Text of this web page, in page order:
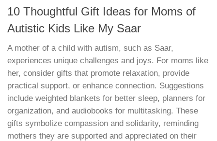
10 Thoughtful Gift Ideas for Moms of
Autistic Kids Like My Saar
A mother of a child with autism, such as Saar,
experiences unique challenges and joys. For moms like
her, consider gifts that promote relaxation, provide
practical support, or enhance connection. Suggestions
include weighted blankets for better sleep, planners for
organization, and audiobooks for multitasking. These
gifts symbolize compassion and solidarity, reminding
mothers they are supported and appreciated on their